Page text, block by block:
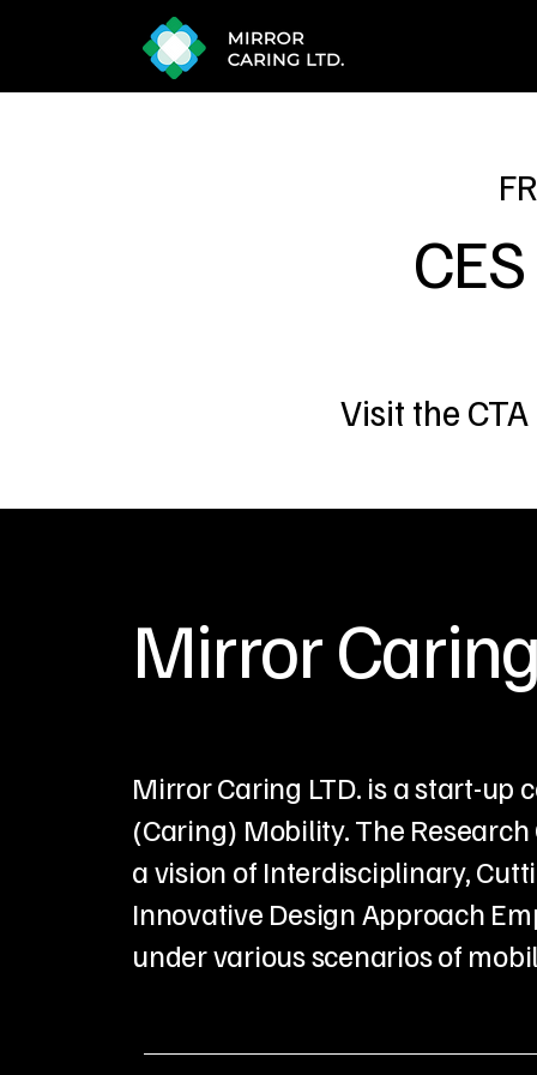
Visit the
Mirror
Mirror Caring LTD. is a start-up
(Caring) Mobility. The
a vision of Interdisciplinary,
Innovative Design Approach
under various scenarios of